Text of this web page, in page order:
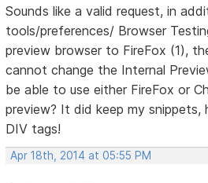
Sounds like a valid request, in
tools/preferences/ Browser
preview browser to FireFox (1),
cannot change the Internal
be able to use either FireFox or
preview? It did keep my snippets,
DIV tags!
Apr 18th, 2014 at 05:55 PM